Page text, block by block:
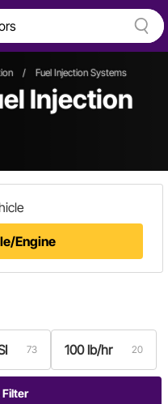
/ Fuel Injection Systems
Injection
Engine
73 100 lb/hr 20
Filter